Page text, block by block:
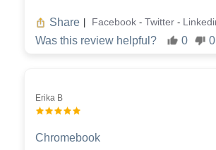
Share Facebook - Twitter -
Was this review helpful? 0 0
Erika B
Chromebook